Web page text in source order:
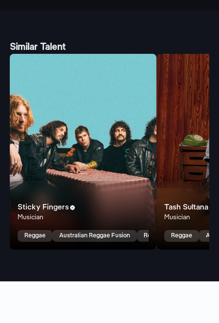
Similar Talent
Sticky Fingers
Musician
Reggae Australian Reggae Fusion Reggae Fusion
Tash Sultana
Musician
Reggae